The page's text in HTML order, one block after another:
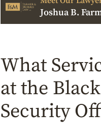
Joshua B.
What
at the
Security